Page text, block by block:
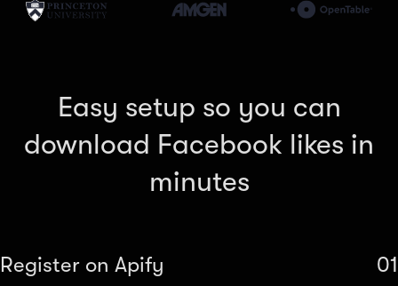
Easy setup so you can
download Facebook likes in
minutes
Register on Apify 01